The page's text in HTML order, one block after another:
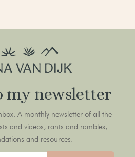
my newsletter
A monthly newsletter of all the
and videos, rants and rambles,
and resources.